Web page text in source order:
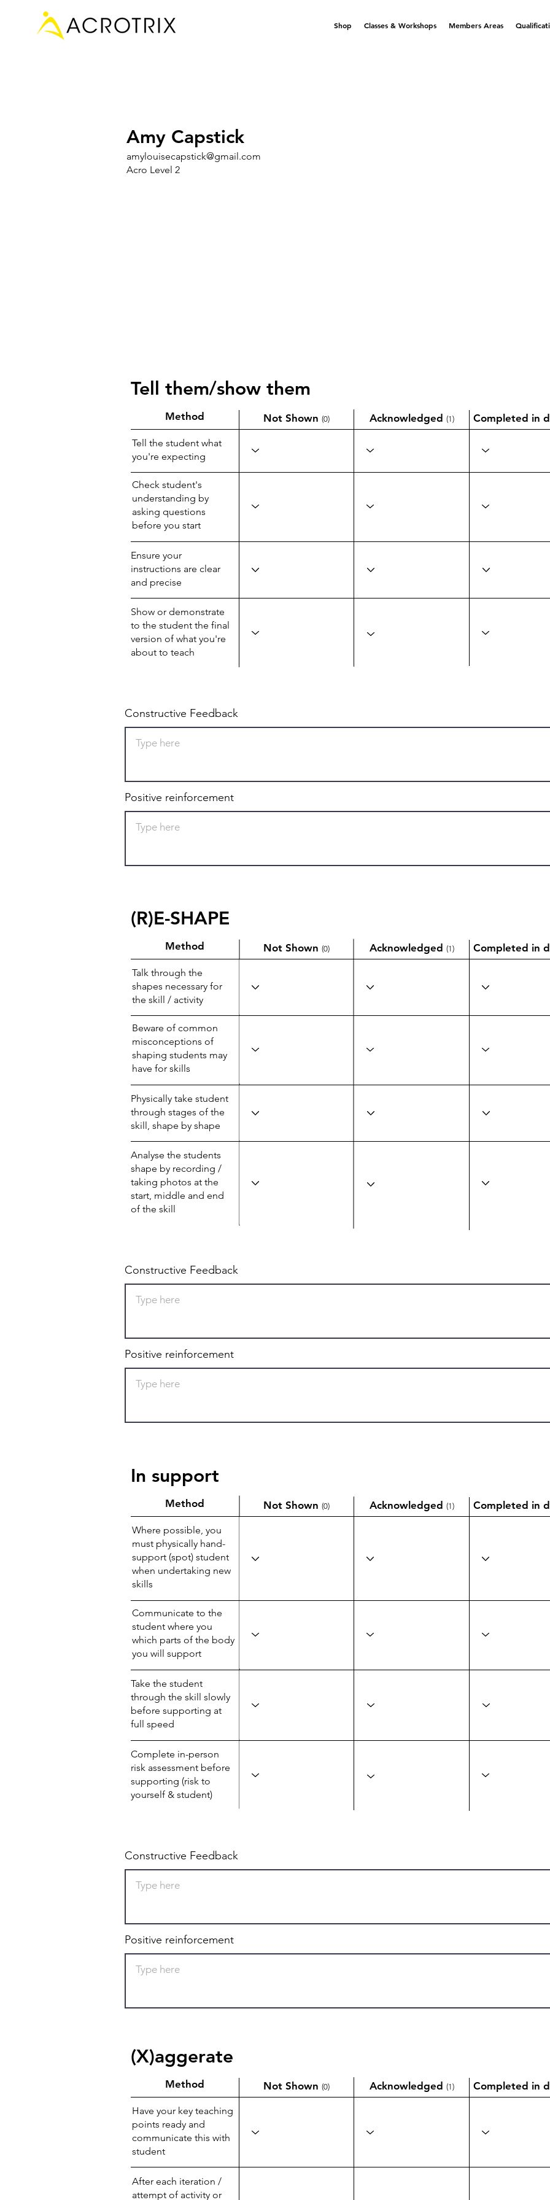
Shop Classes & Workshops Members Areas
Amy Capstick
amylouisecapstick@gmail.com
Acro Level 2
Tell them/show them
Method Not Shown (0) Acknowledged (1)
Tell the student what
you're expecting
Check student's
understanding by
asking questions
before you start
Ensure your
instructions are clear
and precise
Show or demonstrate
to the student the final
version of what you're
about to teach
Completed in
Constructive Feedback
Positive reinforcement
(R)E-SHAPE
Method Not Shown (0) Acknowledged (1)
Talk through the
shapes necessary for
the skill / activity
Beware of common
misconceptions of
shaping students may
have for skills
Physically take student
through stages of the
skill, shape by shape
Analyse the students
shape by recording /
taking photos at the
start, middle and end
of the skill
Completed in
Constructive Feedback
Positive reinforcement
In support
Method Not Shown (0) Acknowledged (1)
Where possible, you
must physically hand-
support (spot) student
when undertaking new
skills
Communicate to the
student where you
which parts of the body
you will support
Take the student
through the skill slowly
before supporting at
full speed
Complete in-person
risk assessment before
supporting (risk to
yourself & student)
Completed in
Constructive Feedback
Positive reinforcement
(X)aggerate
Method Not Shown (0) Acknowledged (1)
Have your key teaching
points ready and
communicate this with
student
After each iteration /
attempt of activity or
Completed in